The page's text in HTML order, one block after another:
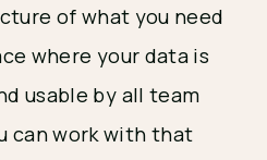
of what you need
where your data is
usable by all team
can work with that